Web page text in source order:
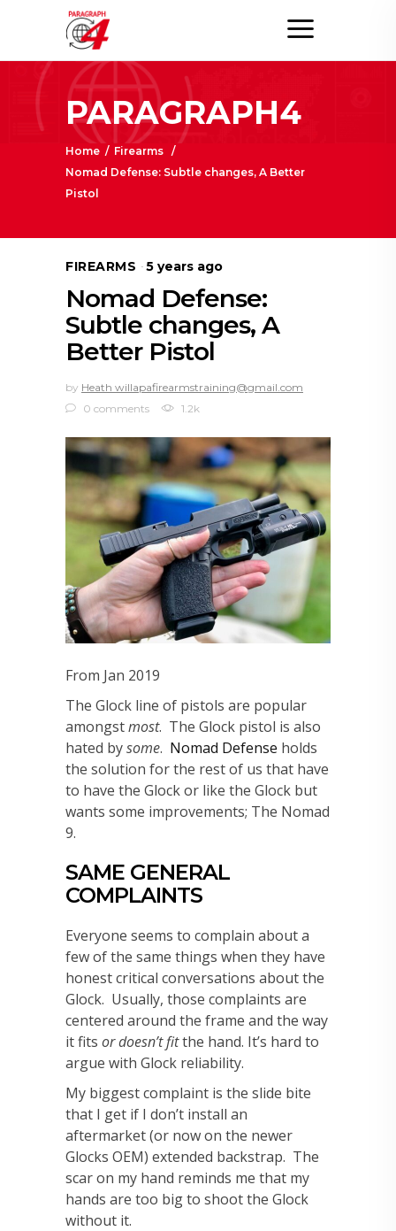
PARAGRAPH4
Home / Firearms /
Nomad Defense: Subtle changes, A Better
Pistol
FIREARMS 5 years ago
Nomad Defense:
Subtle changes, A
Better Pistol
by Heath willapafirearmstraining@gmail.com
0 comments
1.2k
From Jan 2019
The Glock line of pistols are popular
amongstmost. The Glock pistol is also
hated bysome. Nomad Defense holds
the solution for the rest of us that have
to have the Glock or like the Glock but
wants some improvements; The Nomad
9.
SAME GENERAL
COMPLAINTS
Everyone seems to complain about a
few of the same things when they have
honest critical conversations about the
Glock. Usually, those complaints are
centered around the frame and the way
it fits or doesn’t fitthe hand. It’s hard to
argue with Glock reliability.
My biggest complaint is the slide bite
that I get if I don’t install an
aftermarket (or now on the newer
Glocks OEM) extended backstrap. The
scar on my hand reminds me that my
hands are too big to shoot the Glock
without it.